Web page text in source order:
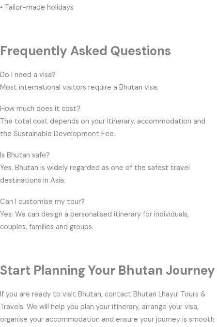
• Tailor-made holidays
Frequently Asked Questions
Do I need a visa?
Most international visitors require a Bhutan visa.
How much does it cost?
The total cost depends on your itinerary, accommodation and
the Sustainable Development Fee.
Is Bhutan safe?
Yes. Bhutan is widely regarded as one of the safest travel
destinations in Asia.
Can I customise my tour?
Yes. We can design a personalised itinerary for individuals,
couples, families and groups.
Start Planning Your Bhutan Journey
If you are ready to visit Bhutan, contact Bhutan Lhayul Tours &
Travels. We will help you plan your itinerary, arrange your visa,
organise your accommodation and ensure your journey is smooth